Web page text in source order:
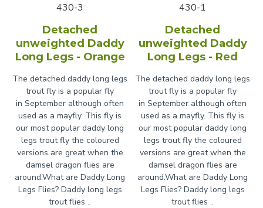
430-3
Detached
unweighted Daddy
Long Legs - Orange
The detached daddy long legs
trout fly is a popular fly
in September although often
used as a mayfly. This fly is
our most popular daddy long
legs trout fly the coloured
versions are great when the
damsel dragon flies are
around.What are Daddy Long
Legs Flies? Daddy long legs
trout flies ..
430-1
Detached
unweighted Daddy
Long Legs - Red
The detached daddy long legs
trout fly is a popular fly
in September although often
used as a mayfly. This fly is
our most popular daddy long
legs trout fly the coloured
versions are great when the
damsel dragon flies are
around.What are Daddy Long
Legs Flies? Daddy long legs
trout flies ..